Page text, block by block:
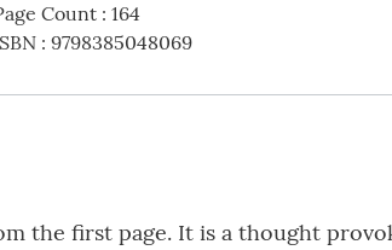
Count: 164
: 9798385048069
the first page. It is a thought